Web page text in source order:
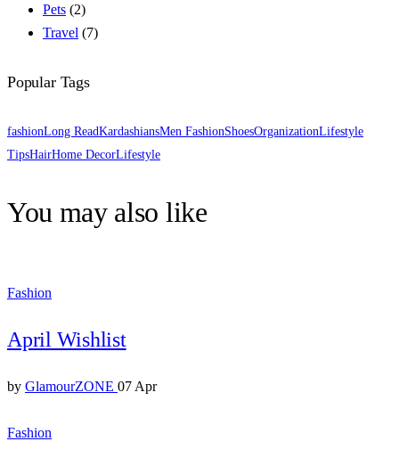
Pets (2)
Travel (7)
Popular Tags
fashionLong ReadKardashiansMen FashionShoesOrganizationLifestyle
TipsHairHome DecorLifestyle
You may also like
Fashion
April Wishlist
by GlamourZONE 07 Apr
Fashion